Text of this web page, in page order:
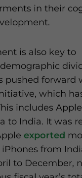
in their
is also key to
pushed forward
which
includes
to India. It was
exported
iPhones from
to December,